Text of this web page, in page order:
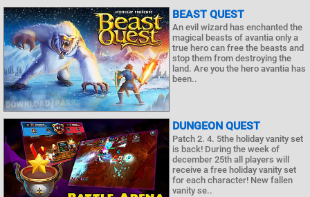
BEAST QUEST
An evil wizard has enchanted the
magical beasts of avantia only a
true hero can free the beasts and
stop them from destroying the
land. Are you the hero avantia has
been..
DUNGEON QUEST
Patch 2. 4. 5the holiday vanity set
is back! During the week of
december 25th all players will
receive a free holiday vanity set
for each character! New fallen
vanity se..